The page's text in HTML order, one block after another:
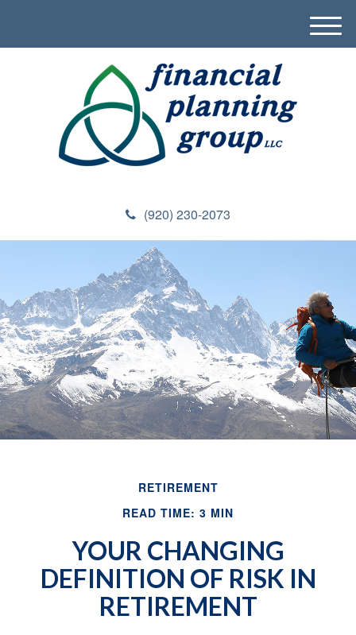
(920) 230-2073
M
e
RETIREMENT
READ TIME: 3 MIN
YOUR CHANGING
DEFINITION OF RISK IN
RETIREMENT